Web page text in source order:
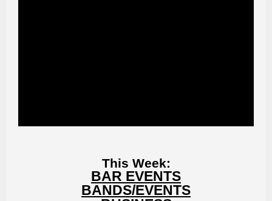
This Week:
BAR EVENTS
BANDS/EVENTS